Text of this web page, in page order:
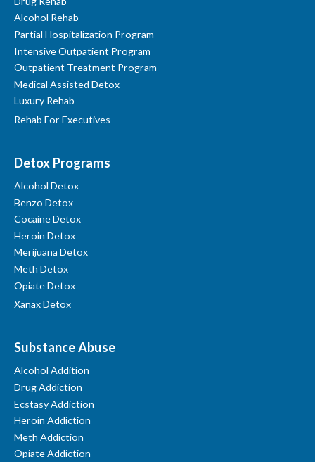
Alcohol Rehab
Partial Hospitalization Program
Intensive Outpatient Program
Outpatient Treatment Program
Medical Assisted Detox
Luxury Rehab
Rehab For Executives
Detox Programs
Alcohol Detox
Benzo Detox
Cocaine Detox
Heroin Detox
Merijuana Detox
Meth Detox
Opiate Detox
Xanax Detox
Substance Abuse
Alcohol Addition
Drug Addiction
Ecstasy Addiction
Heroin Addiction
Meth Addiction
Opiate Addiction